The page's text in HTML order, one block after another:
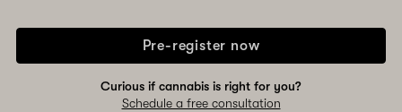
Pre-register now
Curious if cannabis is right for you?
Schedule a free consultation